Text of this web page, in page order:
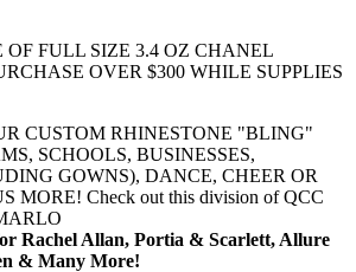
OF FULL SIZE 3.4 OZ CHANEL
OVER $300 WHILE SUPPLIES
CUSTOM RHINESTONE "BLING"
SCHOOLS, BUSINESSES,
GOWNS), DANCE, CHEER OR
MORE! Check out this division of QCC
Rachel Allan, Portia & Scarlett, Allure
& Many More!